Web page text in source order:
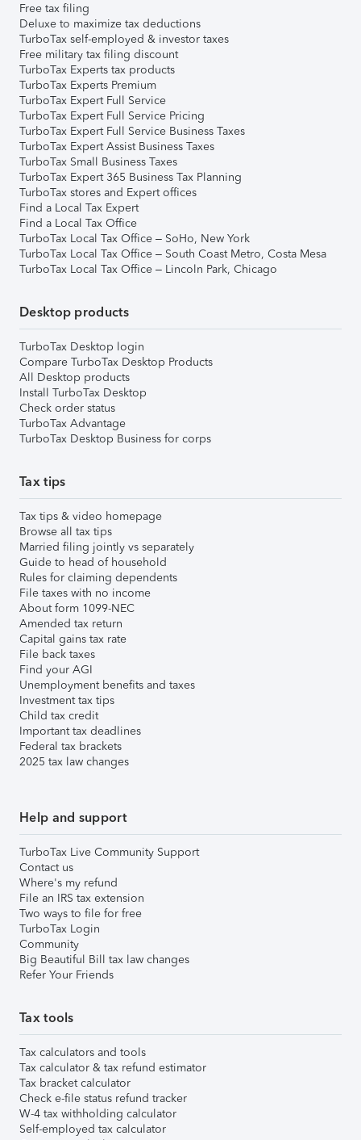
Free tax filing
Deluxe to maximize tax deductions
TurboTax self-employed & investor taxes
Free military tax filing discount
TurboTax Experts tax products
TurboTax Experts Premium
TurboTax Expert Full Service
TurboTax Expert Full Service Pricing
TurboTax Expert Full Service Business Taxes
TurboTax Expert Assist Business Taxes
TurboTax Small Business Taxes
TurboTax Expert 365 Business Tax Planning
TurboTax stores and Expert offices
Find a Local Tax Expert
Find a Local Tax Office
TurboTax Local Tax Office – SoHo, New York
TurboTax Local Tax Office – South Coast Metro, Costa Mesa
TurboTax Local Tax Office – Lincoln Park, Chicago
Desktop products
TurboTax Desktop login
Compare TurboTax Desktop Products
All Desktop products
Install TurboTax Desktop
Check order status
TurboTax Advantage
TurboTax Desktop Business for corps
Tax tips
Tax tips & video homepage
Browse all tax tips
Married filing jointly vs separately
Guide to head of household
Rules for claiming dependents
File taxes with no income
About form 1099-NEC
Amended tax return
Capital gains tax rate
File back taxes
Find your AGI
Unemployment benefits and taxes
Investment tax tips
Child tax credit
Important tax deadlines
Federal tax brackets
2025 tax law changes
Help and support
TurboTax Live Community Support
Contact us
Where's my refund
File an IRS tax extension
Two ways to file for free
TurboTax Login
Community
Big Beautiful Bill tax law changes
Refer Your Friends
Tax tools
Tax calculators and tools
Tax calculator & tax refund estimator
Tax bracket calculator
Check e-file status refund tracker
W-4 tax withholding calculator
Self-employed tax calculator